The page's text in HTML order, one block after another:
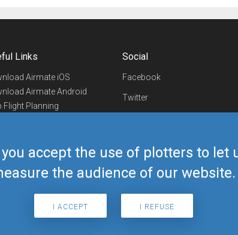
accept the use of plotters to let
the audience of our website.
I ACCEPT I REFUSE
Links
Airmate iOS
Airmate Android
Flight Planning
Shop
Social
Facebook
Twitter
Telegram